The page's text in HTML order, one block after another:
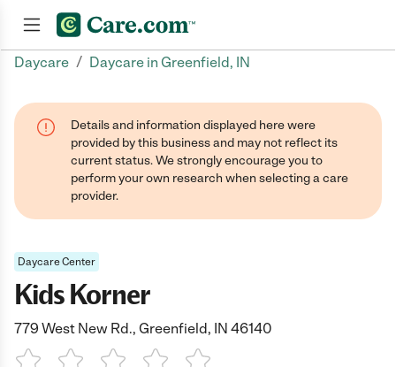
Daycare / Daycare in Greenfield, IN
Details and information displayed here were
provided by this business and may not reflect its
current status. We strongly encourage you to
perform your own research when selecting a care
provider.
Daycare Center
Kids Korner
779 West New Rd., Greenfield, IN 46140